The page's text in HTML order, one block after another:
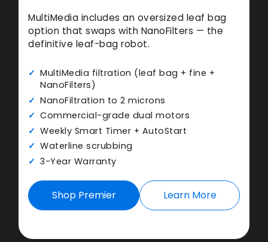
MultiMedia includes an oversized leaf bag
option that swaps with NanoFilters — the
definitive leaf-bag robot.
MultiMedia filtration (leaf bag + fine +
NanoFilters)
NanoFiltration to 2 microns
Commercial-grade dual motors
Weekly Smart Timer + AutoStart
Waterline scrubbing
3-Year Warranty
Shop Premier Learn More